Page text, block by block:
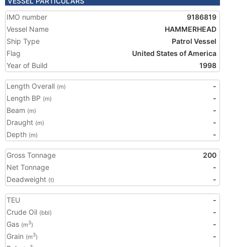
IMO number
9186819
Vessel Name
HAMMERHEAD
Ship Type
Patrol Vessel
Flag
United States of America
Year of Build
1998
Length Overall (m)
-
Length BP (m)
-
Beam (m)
-
Draught (m)
-
Depth (m) -
Gross Tonnage
200
Net Tonnage
-
Deadweight (t) -
TEU
-
Crude Oil (bbl)
-
Gas (m3)
-
Grain (m3)
-